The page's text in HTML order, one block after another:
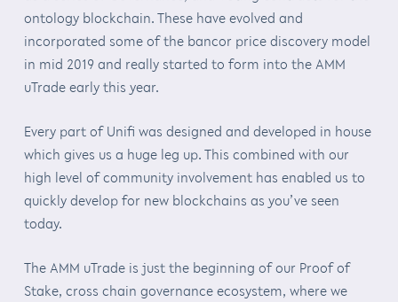
ontology blockchain. These have evolved and
incorporated some of the bancor price discovery model
in mid 2019 and really started to form into the AMM
uTrade early this year.
Every part of Unifi was designed and developed in house
which gives us a huge leg up. This combined with our
high level of community involvement has enabled us to
quickly develop for new blockchains as you’ve seen
today.
The AMM uTrade is just the beginning of our Proof of
Stake, cross chain governance ecosystem, where we